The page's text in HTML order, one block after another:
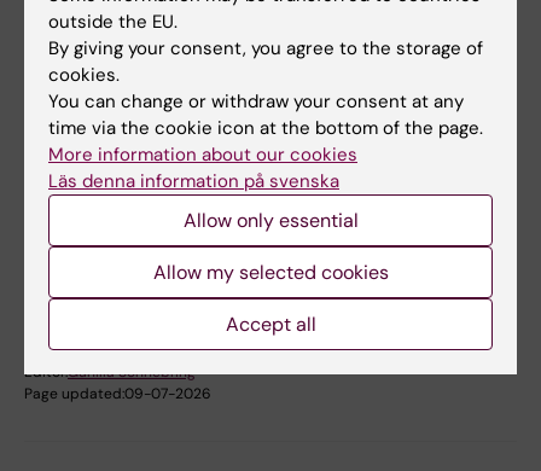
Fields of research:
Cancer and Oncology
Epidemiology
Topics:
Breast
Marike Gabrielson
Editor:Gunilla Sonnebring
Page updated:09-07-2026
outside the EU.
By giving your consent, you agree to the storage of
cookies.
You can change or withdraw your consent at any
time via the cookie icon at the bottom of the page.
More information about our cookies
Läs denna information på svenska
Allow only essential
Allow my selected cookies
Accept all